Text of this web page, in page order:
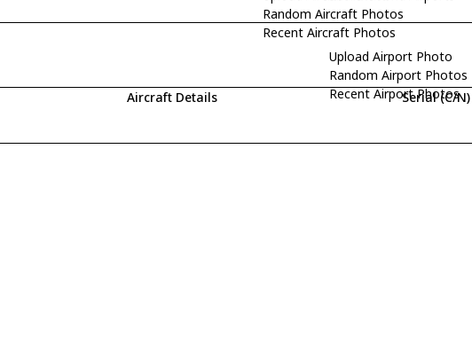
Random Aircraft Photos
Recent Aircraft Photos
Upload Airport Photo
Random Airport Photos
Recent Airport Photos
Aircraft Details Serial (C/N)